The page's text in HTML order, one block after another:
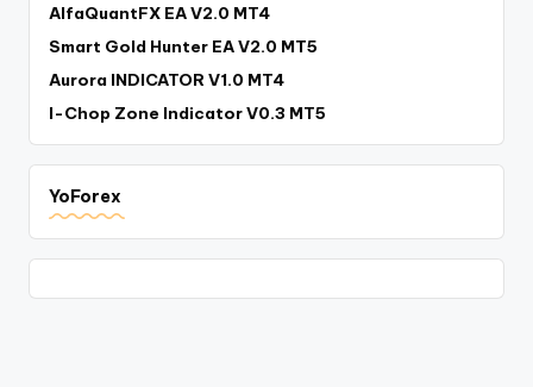
AlfaQuantFX EA V2.0 MT4
Smart Gold Hunter EA V2.0 MT5
Aurora INDICATOR V1.0 MT4
I-Chop Zone Indicator V0.3 MT5
YoForex